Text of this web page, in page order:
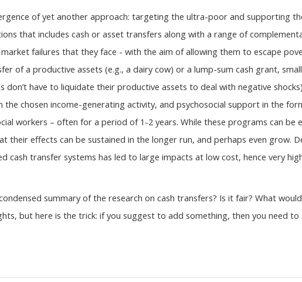
of yet another approach: targeting the ultra-poor and supporting
that includes cash or asset transfers along with a range of
failures that they face - with the aim of allowing them to escape
of a productive assets (e.g., a dairy cow) or a lump-sum cash grant,
don’t have to liquidate their productive assets to deal with negative
the chosen income-generating activity, and psychosocial support in the
workers – often for a period of 1-2 years. While these programs can be
their effects can be sustained in the longer run, and perhaps even grow.
cash transfer systems has led to large impacts at low cost, hence very
summary of the research on cash transfers? Is it fair? What
but here is the trick: if you suggest to add something, then you need to